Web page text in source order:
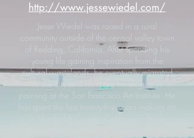
http://www.jessewiedel.com/
Jesse Wiedel was raised in a rural
community outside of the central valley town
of Redding, California. After spending his
young life gaining inspiration from the
cultural wastelands, he eventually migrated
to the city and received his degree in
painting at the San Francisco Art Institute. He
has spent the last twenty-five years making art